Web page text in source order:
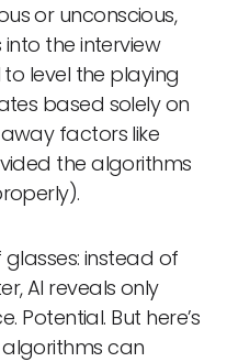
or unconscious,
the interview
level the playing
based solely on
factors like
the algorithms
instead of
AI reveals only
Potential. But here’s
can